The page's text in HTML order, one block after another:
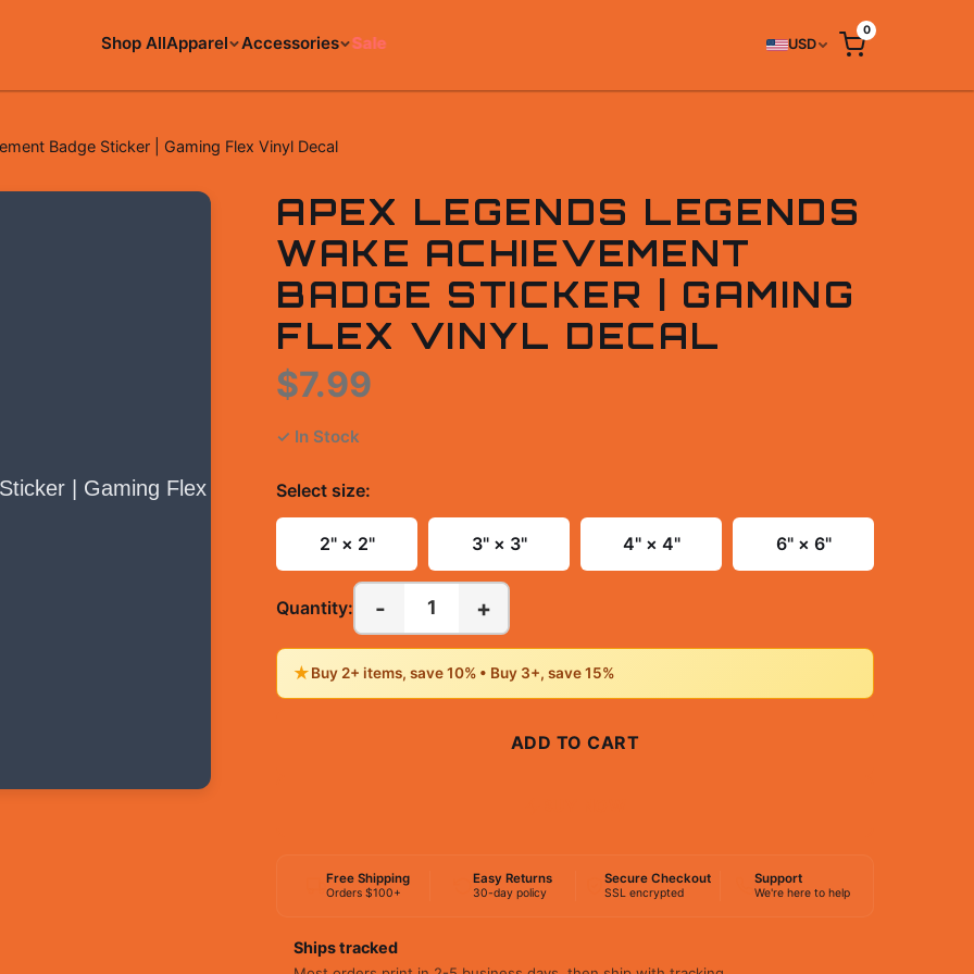
Shop AllApparel Accessories Sale USD
0
Badge Sticker | Gaming Flex Vinyl Decal
APEX LEGENDS LEGENDS
WAKE ACHIEVEMENT
BADGE STICKER | GAMING
FLEX VINYL DECAL
$7.99
✓ In Stock
Select size:
2" × 2" 3" × 3" 4" × 4" 6" × 6"
Quantity: - 1 +
★Buy 2+ items, save 10% • Buy 3+, save 15%
ADD TO CART
Free Shipping
Orders $100+
Easy Returns
30-day policy
Secure Checkout
SSL encrypted
Support
We're here to help
Ships tracked